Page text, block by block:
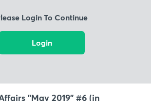
Login To Continue
Login
"May 2019" #6 (in